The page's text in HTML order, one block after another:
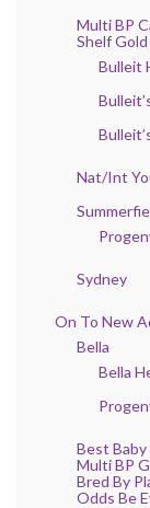
Multi BP
Shelf
Bulleit
Nat/Int
Sydney
On To New
Bella
Bella
Best Baby
Multi BP
Bred By
Odds Be